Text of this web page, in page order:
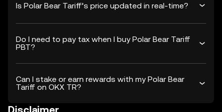
Is Polar Bear Tariff’s price updated in real-time?
Do I need to pay tax when I buy Polar Bear Tariff
PBT?
Can I stake or earn rewards with my Polar Bear
Tariff on OKX TR?